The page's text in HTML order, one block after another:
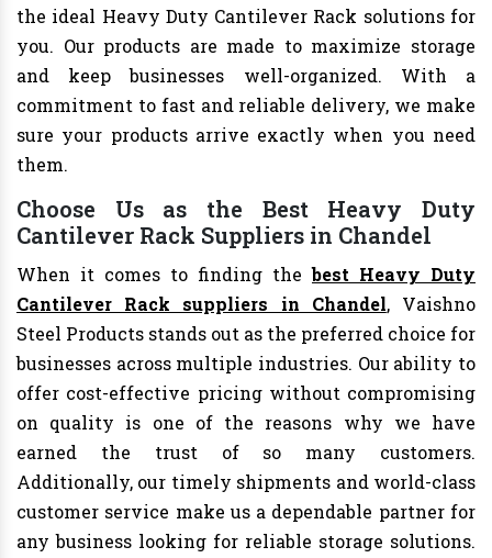
the ideal Heavy Duty Cantilever Rack solutions for
you. Our products are made to maximize storage
and keep businesses well-organized. With a
commitment to fast and reliable delivery, we make
sure your products arrive exactly when you need
them.
Choose Us as the Best Heavy Duty
Cantilever Rack Suppliers in Chandel
When it comes to finding thebest Heavy Duty
Cantilever Rack suppliers in Chandel, Vaishno
Steel Products stands out as the preferred choice for
businesses across multiple industries. Our ability to
offer cost-effective pricing without compromising
on quality is one of the reasons why we have
earned the trust of so many customers.
Additionally, our timely shipments and world-class
customer service make us a dependable partner for
any business looking for reliable storage solutions.